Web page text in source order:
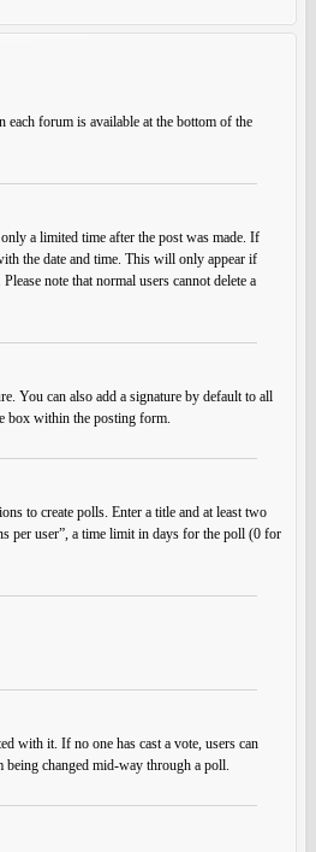
forum is available at the bottom of the
a limited time after the post was made. If
the date and time. This will only appear if
note that normal users cannot delete a
You can also add a signature by default to all
box within the posting form.
to create polls. Enter a title and at least two
per user”, a time limit in days for the poll (0 for
with it. If no one has cast a vote, users can
being changed mid-way through a poll.